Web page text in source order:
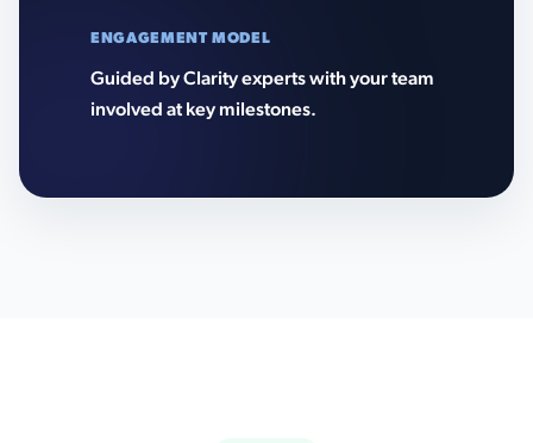
ENGAGEMENT MODEL
Guided by Clarity experts with your team
involved at key milestones.